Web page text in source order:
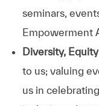
seminars,
Empowerment
Diversity,
to us; valuing
us in